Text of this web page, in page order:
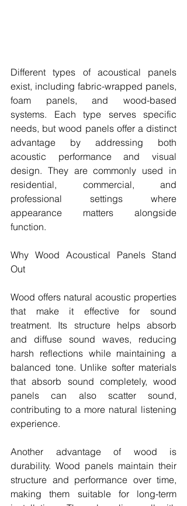
Different types of acoustical panels
exist, including fabric-wrapped panels,
foam panels, and wood-based
systems. Each type serves specific
needs, but wood panels offer a distinct
advantage by addressing both
acoustic performance and visual
design. They are commonly used in
residential, commercial, and
professional settings where
appearance matters alongside
function.
Why Wood Acoustical Panels Stand
Out
Wood offers natural acoustic properties
that make it effective for sound
treatment. Its structure helps absorb
and diffuse sound waves, reducing
harsh reflections while maintaining a
balanced tone. Unlike softer materials
that absorb sound completely, wood
panels can also scatter sound,
contributing to a more natural listening
experience.
Another advantage of wood is
durability. Wood panels maintain their
structure and performance over time,
making them suitable for long-term